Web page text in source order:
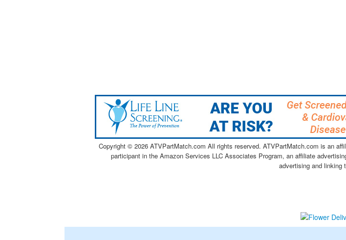
Copyright © 2026 ATVPartMatch.com All rights reserved. ATVPartMatch.com is an
participant in the Amazon Services LLC Associates Program, an affiliate
advertising and linking